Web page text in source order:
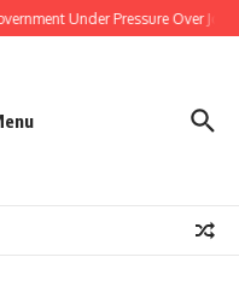
Under Pressure Over